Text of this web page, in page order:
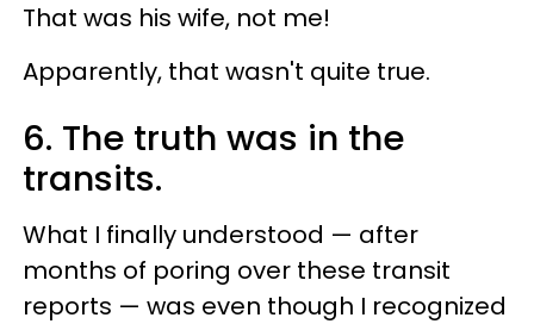
That was his wife, not me!
Apparently, that wasn't quite true.
6. The truth was in the
transits.
What I finally understood — after
months of poring over these transit
reports — was even though I recognized